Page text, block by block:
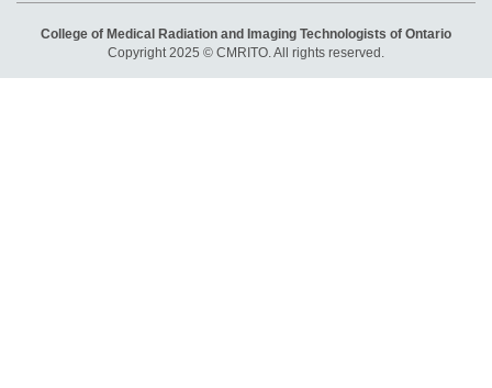
College of Medical Radiation and Imaging Technologists of Ontario
Copyright 2025 © CMRITO. All rights reserved.